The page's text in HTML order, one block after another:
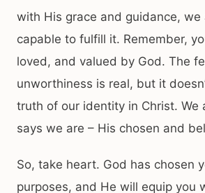
with His grace and guidance, we
capable to fulfill it. Remember,
loved, and valued by God. The
unworthiness is real, but it
truth of our identity in Christ. We
says we are – His chosen and
So, take heart. God has chosen
purposes, and He will equip you